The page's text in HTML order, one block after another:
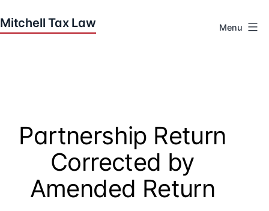
to
Law
Menu
Partnership Return
Corrected by
Amended Return